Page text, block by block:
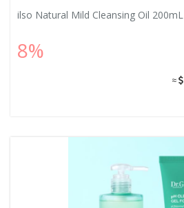
ilso Natural Mild Cleansing Oil 200mL
8%
≈